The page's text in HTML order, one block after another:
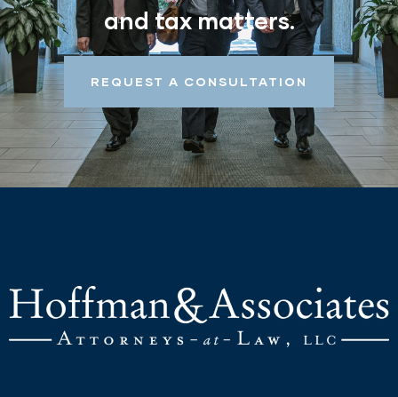
and tax matters.
REQUEST A CONSULTATION